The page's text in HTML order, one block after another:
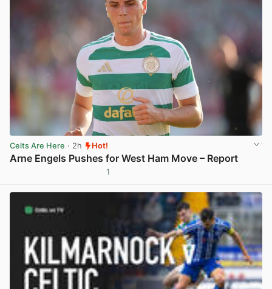
Celts Are Here · 2h Hot!
Arne Engels Pushes for West Ham Move – Report
1